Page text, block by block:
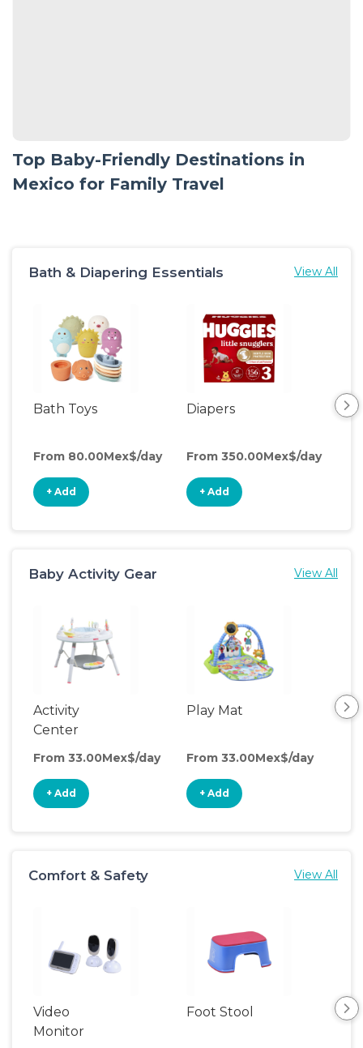
Top Baby-Friendly Destinations in
Mexico for Family Travel
Bath & Diapering Essentials View All
Bath Toys
From 80.00Mex$/day
+ Add
Diapers
From 350.00Mex$/day
+ Add
Baby Activity Gear View All
Activity
Center
From 33.00Mex$/day
+ Add
Play Mat
From 33.00Mex$/day
+ Add
Comfort & Safety View All
Video
Monitor
Foot Stool